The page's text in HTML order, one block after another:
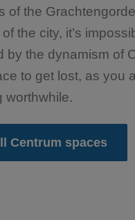
of the
the city, it’s
by the dynamism of
to get lost, as you
worthwhile.
Centrum spaces